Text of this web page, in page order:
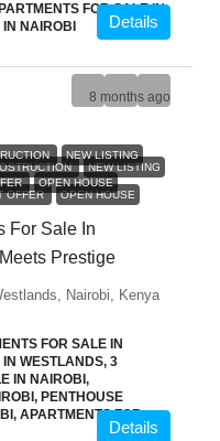
FOR SALE IN
NAIROBI
Details
8 months ago
NEW LISTING
OPEN HOUSE
NEW LISTING
OFFER OPEN HOUSE
For Sale In
Prestige
Nairobi, Kenya
FOR SALE IN
WESTLANDS, 3
IN NAIROBI,
PENTHOUSE
APARTMENTS FOR
Details